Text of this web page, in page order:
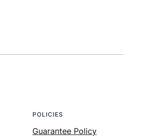
POLICIES
Guarantee Policy